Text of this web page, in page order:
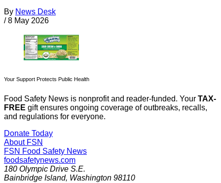
By News Desk
/ 8 May 2026
Your Support Protects Public Health
Food Safety News is nonprofit and reader-funded. Your TAX-
FREE gift ensures ongoing coverage of outbreaks, recalls,
and regulations for everyone.
Donate Today
About FSN
FSN Food Safety News
foodsafetynews.com
180 Olympic Drive S.E.
Bainbridge Island, Washington 98110